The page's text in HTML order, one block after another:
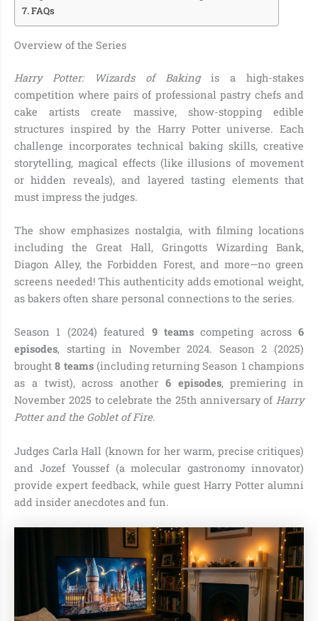
FAQs
Overview of the Series
Harry Potter: Wizards of Bakingis a high-stakes
competition where pairs of professional pastry chefs and
cake artists create massive, show-stopping edible
structures inspired by the Harry Potter universe. Each
challenge incorporates technical baking skills, creative
storytelling, magical effects (like illusions of movement
or hidden reveals), and layered tasting elements that
must impress the judges.
The show emphasizes nostalgia, with filming locations
including the Great Hall, Gringotts Wizarding Bank,
Diagon Alley, the Forbidden Forest, and more—no green
screens needed! This authenticity adds emotional weight,
as bakers often share personal connections to the series.
Season 1 (2024) featured 9 teamscompeting across 6
episodes, starting in November 2024. Season 2 (2025)
brought8 teams(including returning Season 1 champions
as a twist), across another 6 episodes, premiering in
November 2025 to celebrate the 25th anniversary of Harry
Potter and the Goblet of Fire.
Judges Carla Hall (known for her warm, precise critiques)
and Jozef Youssef (a molecular gastronomy innovator)
provide expert feedback, while guest Harry Potter alumni
add insider anecdotes and fun.